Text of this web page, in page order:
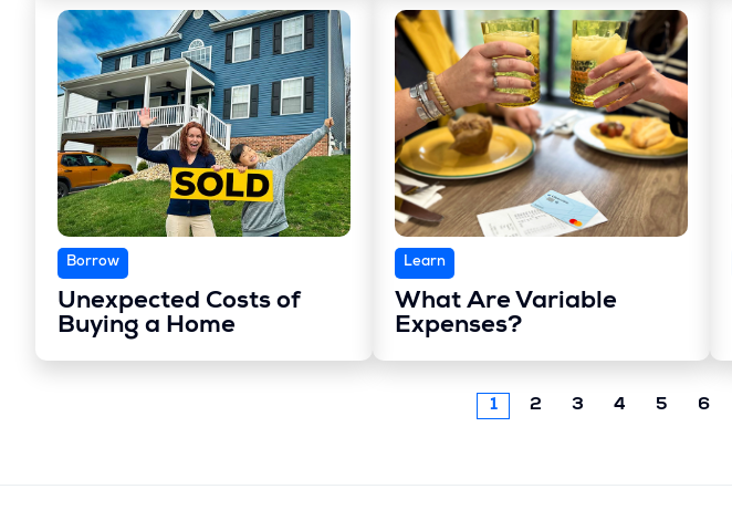
Borrow
Unexpected Costs of
Buying a Home
Learn
What Are Variable
Expenses?
1 2 3 4 5 6